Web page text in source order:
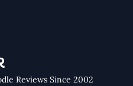
Reviews Since 2002